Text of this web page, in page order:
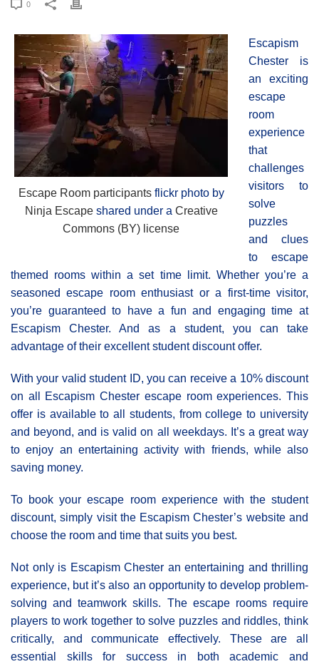
0
Escape Room participantsflickr photo by
Ninja Escapeshared under a Creative
Commons (BY) license
Escapism
Chester is
an exciting
escape
room
experience
that
challenges
visitors to
solve
puzzles
and clues
to escape
themed rooms within a set time limit. Whether you’re a
seasoned escape room enthusiast or a first-time visitor,
you’re guaranteed to have a fun and engaging time at
Escapism Chester. And as a student, you can take
advantage of their excellent student discount offer.
With your valid student ID, you can receive a 10% discount
on all Escapism Chester escape room experiences. This
offer is available to all students, from college to university
and beyond, and is valid on all weekdays. It’s a great way
to enjoy an entertaining activity with friends, while also
saving money.
To book your escape room experience with the student
discount, simply visit the Escapism Chester’s website and
choose the room and time that suits you best.
Not only is Escapism Chester an entertaining and thrilling
experience, but it’s also an opportunity to develop problem-
solving and teamwork skills. The escape rooms require
players to work together to solve puzzles and riddles, think
critically, and communicate effectively. These are all
essential skills for success in both academic and